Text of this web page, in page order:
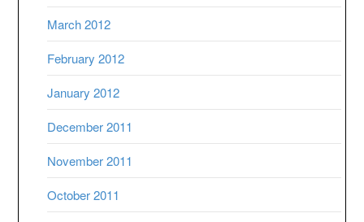
March 2012
February 2012
January 2012
December 2011
November 2011
October 2011